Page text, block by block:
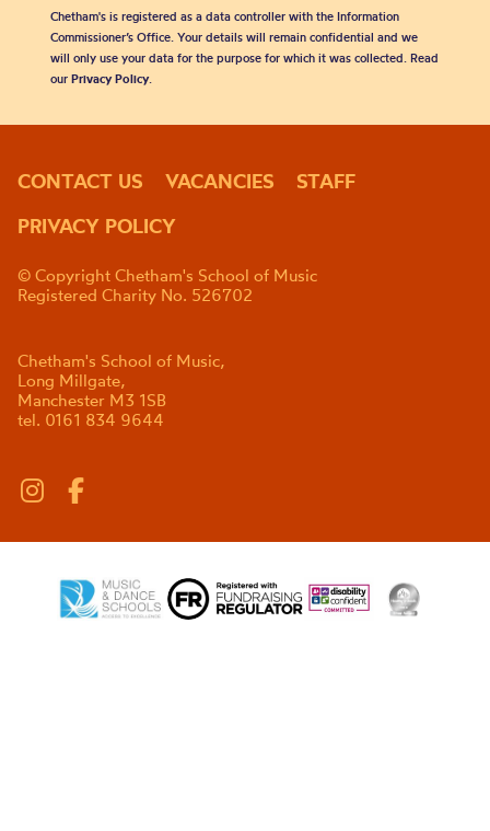
Chetham's is registered as a data controller with the Information
Commissioner’s Office. Your details will remain confidential and we
will only use your data for the purpose for which it was collected. Read
our Privacy Policy.
CONTACT US VACANCIES
STAFF
PRIVACY POLICY
© Copyright Chetham's School of Music
Registered Charity No. 526702
Chetham's School of Music,
Long Millgate,
Manchester M3 1SB
tel. 0161 834 9644